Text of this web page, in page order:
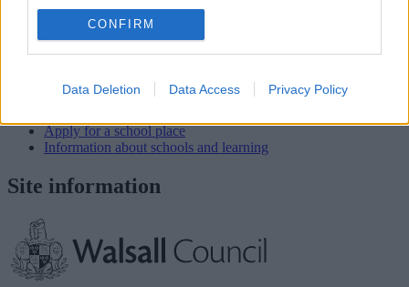
CONFIRM
Data Deletion Data Access Privacy Policy
Mr Chris Masters
Related content
Apply for a school place
Information about schools and learning
Site information